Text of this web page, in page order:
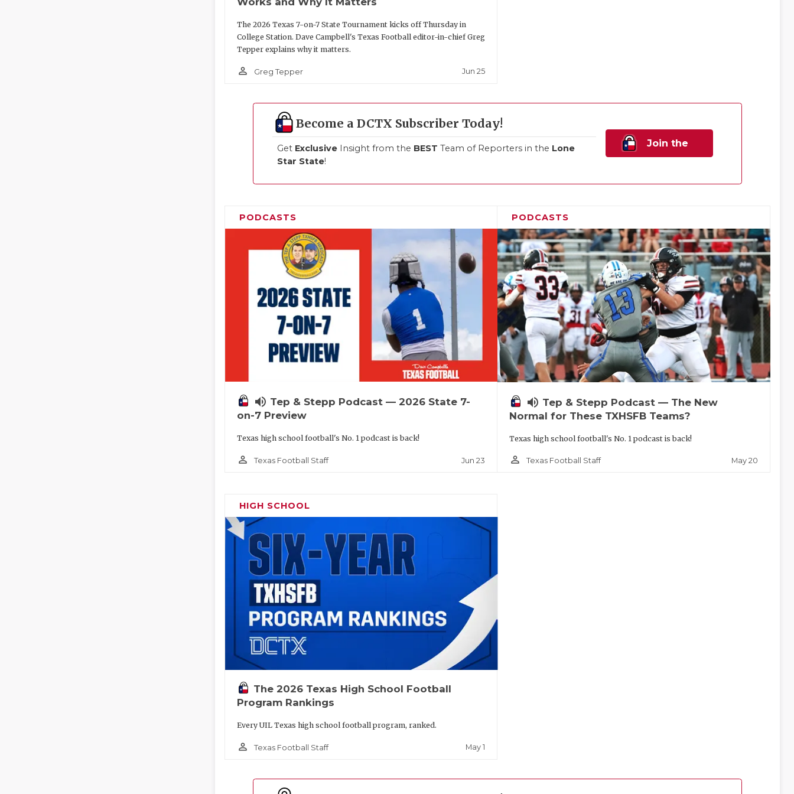
The 2026 Texas 7-on-7 State Tournament kicks off Thursday in
College Station. Dave Campbell's Texas Football editor-in-chief Greg
Tepper explains why it matters.
person_outline Greg Tepper Jun 25
Become a DCTX Subscriber Today!
Get Exclusive Insight from the BEST Team of Reporters in the Lone
Star State!
Join the
PODCASTS
volume_up Tep & Stepp Podcast — 2026 State 7-
on-7 Preview
Texas high school football's No. 1 podcast is back!
person_outline Texas Football Staff Jun 23
PODCASTS
volume_up Tep & Stepp Podcast — The New
Normal for These TXHSFB Teams?
Texas high school football's No. 1 podcast is back!
person_outline Texas Football Staff May 20
HIGH SCHOOL
The 2026 Texas High School Football
Program Rankings
Every UIL Texas high school football program, ranked.
person_outline Texas Football Staff May 1